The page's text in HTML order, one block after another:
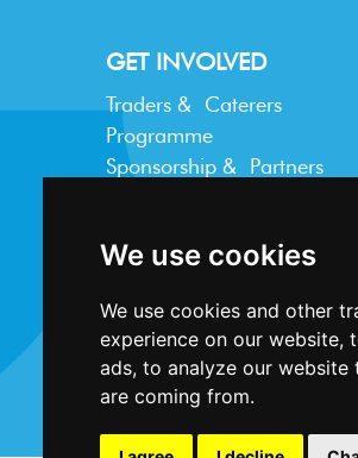
We use cookies
We use cookies and other
experience on our website,
ads, to analyze our
are coming from.
GET INVOLVED
Traders & Caterers
Programme
Sponsorship & Partners